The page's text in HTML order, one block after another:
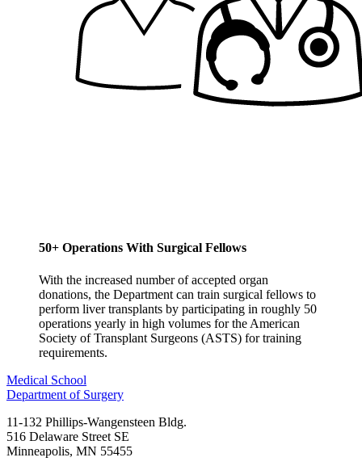
50+ Operations With Surgical Fellows
With the increased number of accepted organ
donations, the Department can train surgical fellows to
perform liver transplants by participating in roughly 50
operations yearly in high volumes for the American
Society of Transplant Surgeons (ASTS) for training
requirements.
Medical School
Department of Surgery
11-132 Phillips-Wangensteen Bldg.
516 Delaware Street SE
Minneapolis, MN 55455